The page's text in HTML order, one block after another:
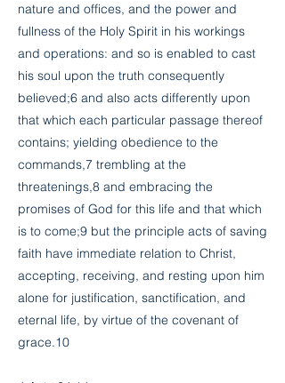
nature and offices, and the power and
fullness of the Holy Spirit in his workings
and operations: and so is enabled to cast
his soul upon the truth consequently
believed;6 and also acts differently upon
that which each particular passage thereof
contains; yielding obedience to the
commands,7 trembling at the
threatenings,8 and embracing the
promises of God for this life and that which
is to come;9 but the principle acts of saving
faith have immediate relation to Christ,
accepting, receiving, and resting upon him
alone for justification, sanctification, and
eternal life, by virtue of the covenant of
grace.10